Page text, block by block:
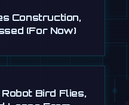
Construction,
(For Now)
Bird Flies,